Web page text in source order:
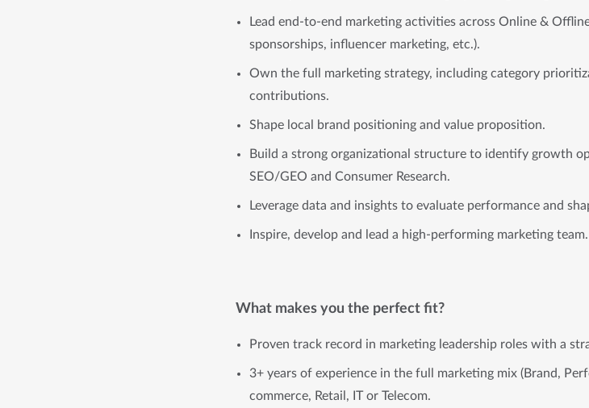
Lead end-to-end marketing activities across Online &
sponsorships, influencer marketing, etc.).
Own the full marketing strategy, including category
contributions.
Shape local brand positioning and value proposition.
Build a strong organizational structure to identify growth
SEO/GEO and Consumer Research.
Leverage data and insights to evaluate performance and
Inspire, develop and lead a high-performing marketing team.
What makes you the perfect fit?
Proven track record in marketing leadership roles with a
3+ years of experience in the full marketing mix (Brand,
commerce, Retail, IT or Telecom.